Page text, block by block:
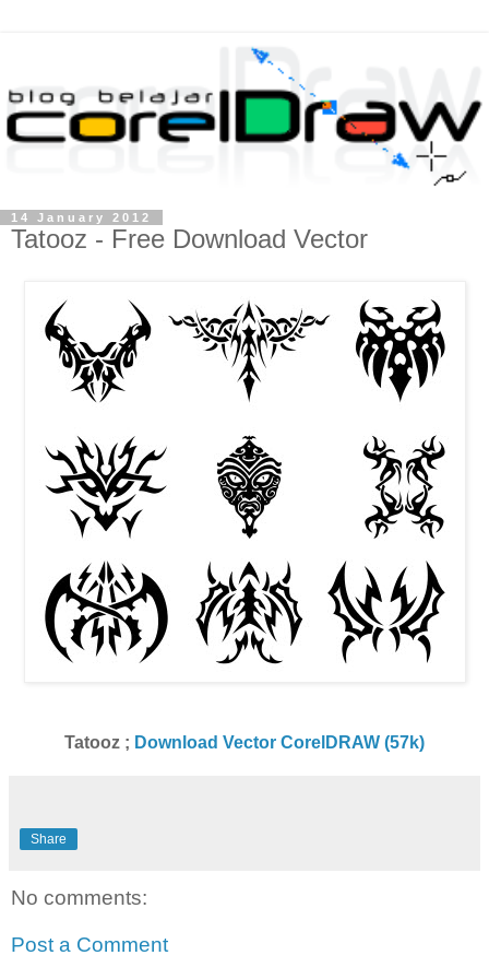
14 January 2012
Tatooz - Free Download Vector
Tatooz ; Download Vector CorelDRAW (57k)
Share
No comments:
Post a Comment